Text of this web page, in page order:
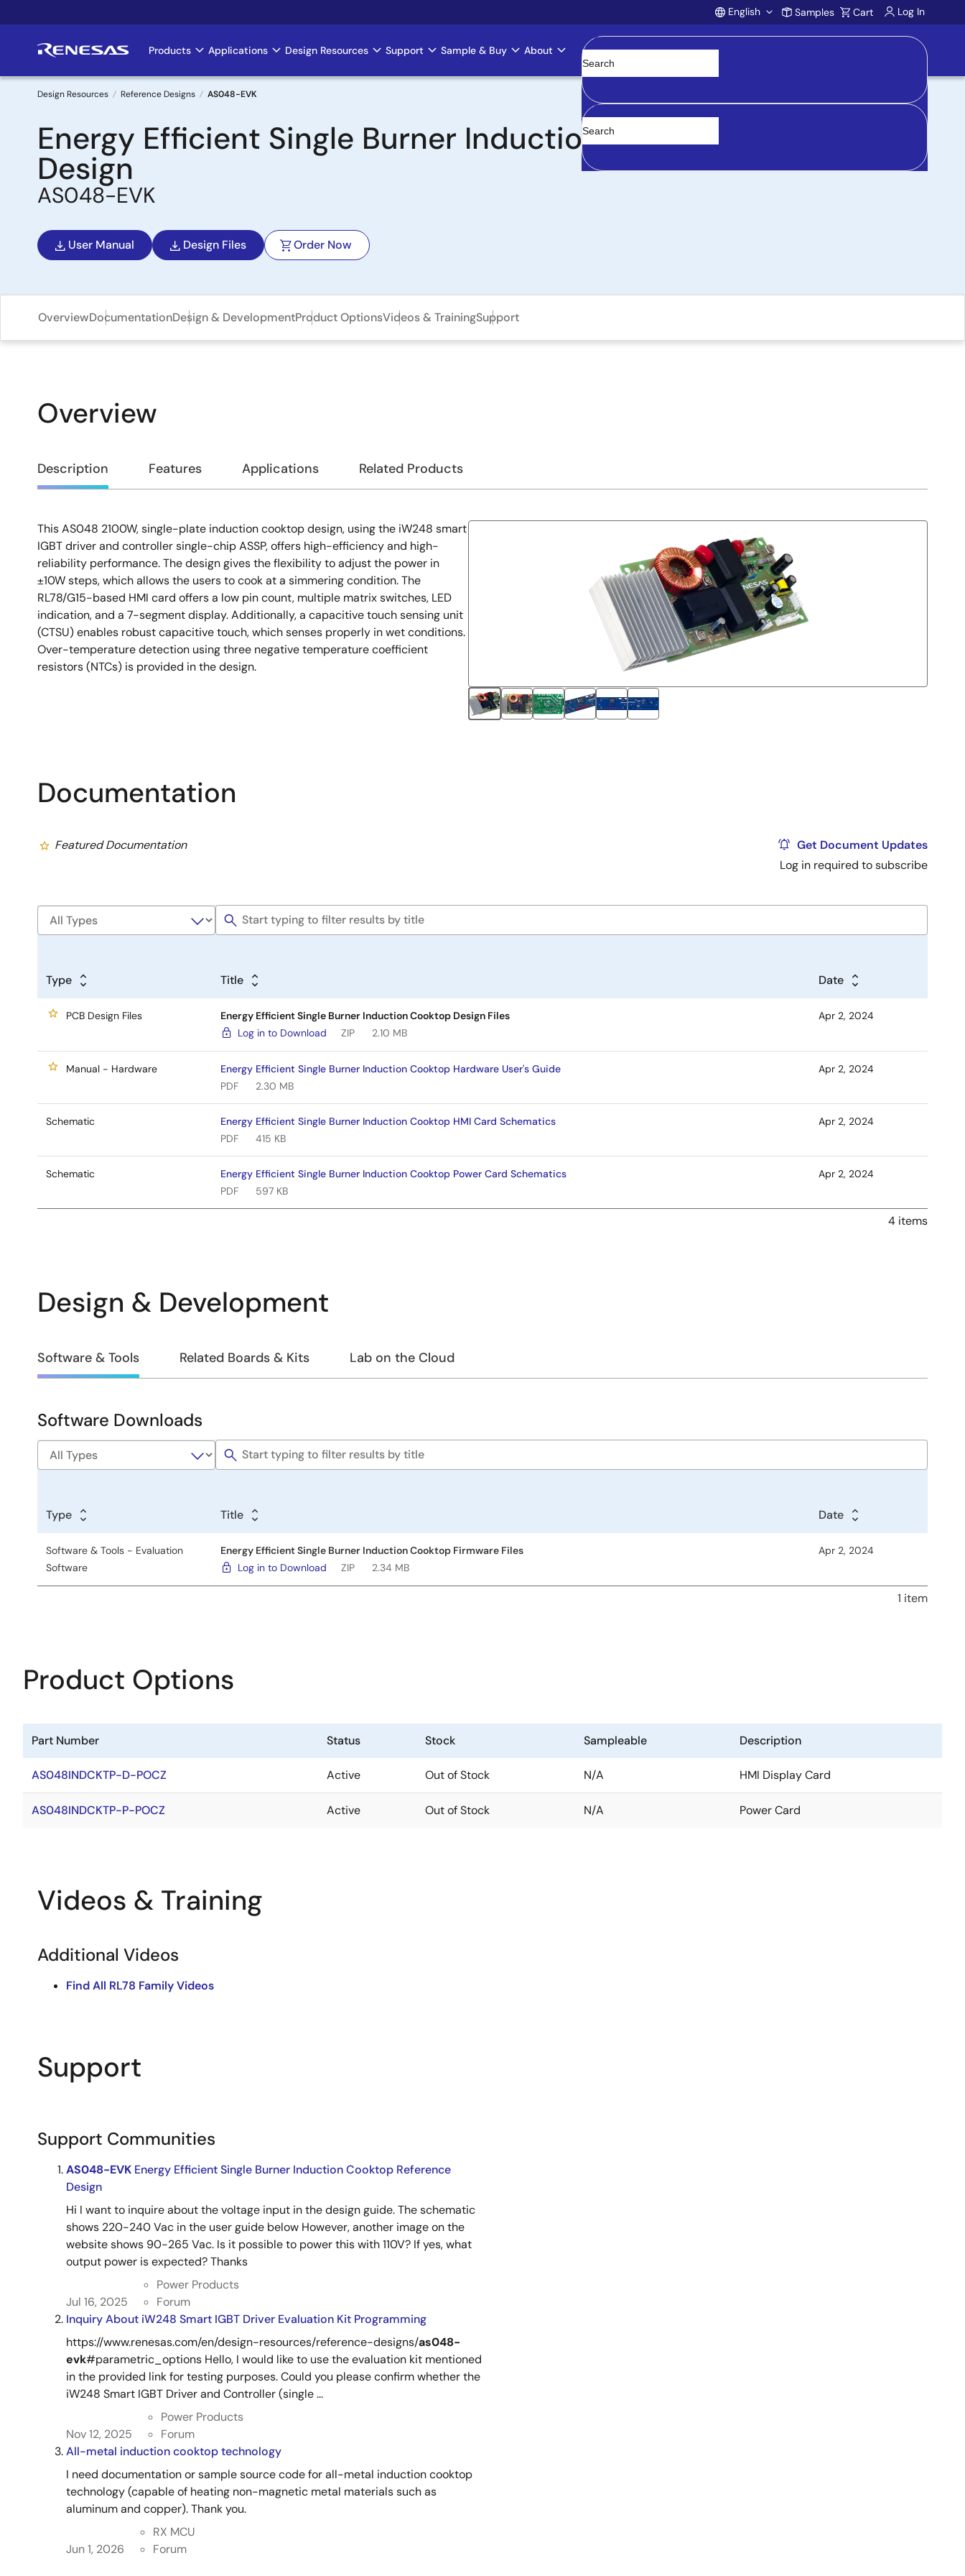
to
Account
English Samples Cart Log In
Main
navigation
Products Applications Design Resources Support Sample & Buy About
Clear
Breadcrumb
Design Resources Reference Designs AS048-EVK
Energy Efficient Single Burner Induction Cooktop Reference
Design
AS048-EVK
User Manual Design Files Order Now
OverviewDocumentationDesign & DevelopmentProduct OptionsVideos & TrainingSupport
Overview
Overview
Description Features Applications Related Products
Description
This AS048 2100W, single-plate induction cooktop design, using the iW248 smart
IGBT driver and controller single-chip ASSP, offers high-efficiency and high-
reliability performance. The design gives the flexibility to adjust the power in
±10W steps, which allows the users to cook at a simmering condition. The
RL78/G15-based HMI card offers a low pin count, multiple matrix switches, LED
indication, and a 7-segment display. Additionally, a capacitive touch sensing unit
(CTSU) enables robust capacitive touch, which senses properly in wet conditions.
Over-temperature detection using three negative temperature coefficient
resistors (NTCs) is provided in the design.
Documentation
Featured Documentation
Get Document Updates
Log in required to subscribe
Type Title Date
PCB Design Files
Energy Efficient Single Burner Induction Cooktop Design Files
Log in to Download
ZIP 2.10 MB
Apr 2, 2024
Manual - Hardware
Energy Efficient Single Burner Induction Cooktop Hardware User's Guide
PDF
2.30 MB
Apr 2, 2024
Schematic
Energy Efficient Single Burner Induction Cooktop HMI Card Schematics
PDF
415 KB
Apr 2, 2024
Schematic
Energy Efficient Single Burner Induction Cooktop Power Card Schematics
PDF
597 KB
Apr 2, 2024
4 items
Design & Development
Design
Development
Software & Tools Related Boards & Kits Lab on the Cloud
Software
&
Software Downloads
Type Title Date
Software & Tools - Evaluation
Software
Energy Efficient Single Burner Induction Cooktop Firmware Files
Log in to Download
ZIP 2.34 MB
Apr 2, 2024
1 item
Product Options
Part Number Status Stock Sampleable Description
AS048INDCKTP-D-POCZ Active Out of Stock N/A HMI Display Card
AS048INDCKTP-P-POCZ Active Out of Stock N/A Power Card
Videos & Training
Additional Videos
Find All RL78 Family Videos
Support
Support Communities
AS048-EVK Energy Efficient Single Burner Induction Cooktop Reference
Design
Hi I want to inquire about the voltage input in the design guide. The schematic
shows 220-240 Vac in the user guide below However, another image on the
website shows 90-265 Vac. Is it possible to power this with 110V? If yes, what
output power is expected? Thanks
Jul 16, 2025
Power Products
Forum
Inquiry About iW248 Smart IGBT Driver Evaluation Kit Programming
https://www.renesas.com/en/design-resources/reference-designs/as048-
evk#parametric_options Hello, I would like to use the evaluation kit mentioned
in the provided link for testing purposes. Could you please confirm whether the
iW248 Smart IGBT Driver and Controller (single ...
Nov 12, 2025
Power Products
Forum
All-metal induction cooktop technology
I need documentation or sample source code for all-metal induction cooktop
technology (capable of heating non-magnetic metal materials such as
aluminum and copper). Thank you.
Jun 1, 2026
RX MCU
Forum